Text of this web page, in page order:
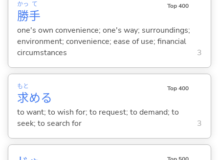
勝
かっ
手
て Top 400
one's own convenience; one's way; surroundings;
environment; convenience; ease of use; financial
circumstances
3
求
もと
める
Top 400
to want; to wish for; to request; to demand; to
seek; to search for
3